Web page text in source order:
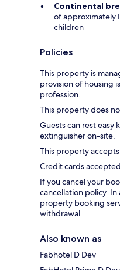
Continental
of approximately
children
Policies
This property is
provision of housing
profession.
This property does
Guests can rest easy
extinguisher on-site.
This property
Credit cards
If you cancel your
cancellation policy.
property booking
withdrawal.
Also known as
Fabhotel D Dev